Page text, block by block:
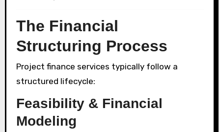
The Financial
Structuring Process
Project finance services typically follow a
structured lifecycle:
Feasibility & Financial
Modeling